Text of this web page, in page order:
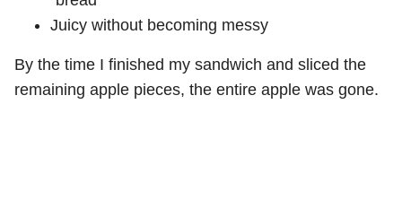
Juicy without becoming messy
By the time I finished my sandwich and sliced the
remaining apple pieces, the entire apple was gone.